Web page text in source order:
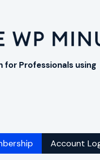
for Professionals using
Account